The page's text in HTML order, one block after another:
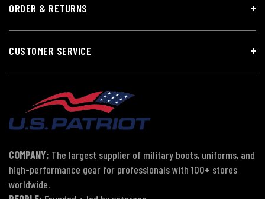
ORDER & RETURNS
CUSTOMER SERVICE
COMPANY: The largest supplier of military boots, uniforms, and
high-performance gear for professionals with 100+ stores
worldwide.